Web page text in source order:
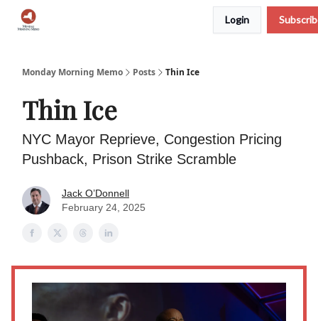
Login
Monday Morning Memo Posts Thin Ice
Thin Ice
NYC Mayor Reprieve, Congestion Pricing
Pushback, Prison Strike Scramble
Jack O’Donnell
February 24, 2025